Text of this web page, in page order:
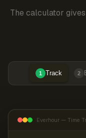
The calculator
1 Track 2
Everhour — Time